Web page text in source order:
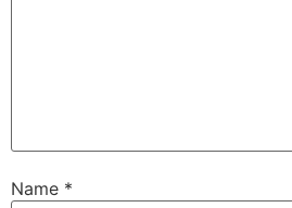
Name *